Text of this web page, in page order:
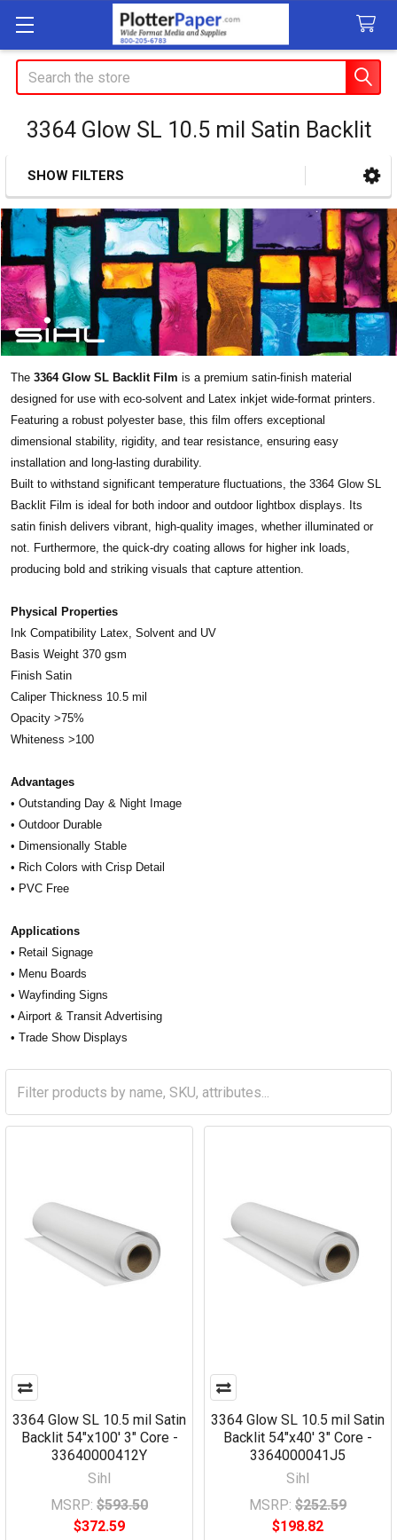
Search
3364 Glow SL 10.5 mil Satin Backlit
Sidebar
SHOW FILTERS
The 3364 Glow SL Backlit Film is a premium satin-finish material
designed for use with eco-solvent and Latex inkjet wide-format printers.
Featuring a robust polyester base, this film offers exceptional
dimensional stability, rigidity, and tear resistance, ensuring easy
installation and long-lasting durability.
Built to withstand significant temperature fluctuations, the 3364 Glow SL
Backlit Film is ideal for both indoor and outdoor lightbox displays. Its
satin finish delivers vibrant, high-quality images, whether illuminated or
not. Furthermore, the quick-dry coating allows for higher ink loads,
producing bold and striking visuals that capture attention.
Physical Properties
Ink Compatibility Latex, Solvent and UV
Basis Weight 370 gsm
Finish Satin
Caliper Thickness 10.5 mil
Opacity >75%
Whiteness >100
Advantages
• Outstanding Day & Night Image
• Outdoor Durable
• Dimensionally Stable
• Rich Colors with Crisp Detail
• PVC Free
Applications
• Retail Signage
• Menu Boards
• Wayfinding Signs
• Airport & Transit Advertising
• Trade Show Displays
3364 Glow SL 10.5 mil Satin
Backlit 54"x100' 3" Core -
33640000412Y
Sihl
MSRP: $593.50
$372.59
3364 Glow SL 10.5 mil Satin
Backlit 54"x40' 3" Core -
3364000041J5
Sihl
MSRP: $252.59
$198.82